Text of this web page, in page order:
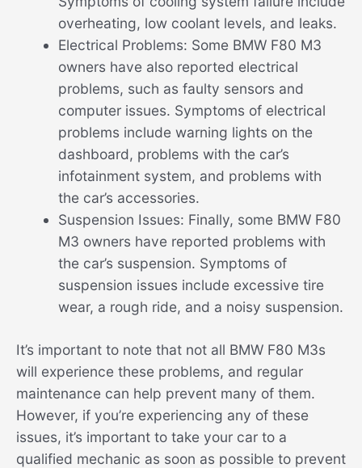
overheating, low coolant levels, and leaks.
Electrical Problems: Some BMW F80 M3
owners have also reported electrical
problems, such as faulty sensors and
computer issues. Symptoms of electrical
problems include warning lights on the
dashboard, problems with the car’s
infotainment system, and problems with
the car’s accessories.
Suspension Issues: Finally, some BMW F80
M3 owners have reported problems with
the car’s suspension. Symptoms of
suspension issues include excessive tire
wear, a rough ride, and a noisy suspension.
It’s important to note that not all BMW F80 M3s
will experience these problems, and regular
maintenance can help prevent many of them.
However, if you’re experiencing any of these
issues, it’s important to take your car to a
qualified mechanic as soon as possible to prevent